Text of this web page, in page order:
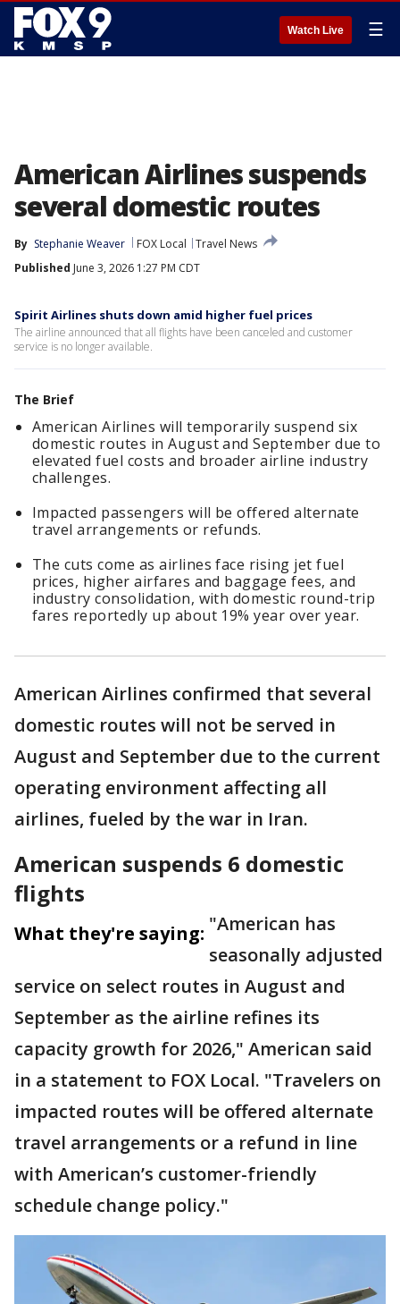
Watch Live ☰
American Airlines suspends
several domestic routes
By Stephanie Weaver FOX Local
Travel News
Published June 3, 2026 1:27 PM CDT
Spirit Airlines shuts down amid higher fuel prices
The airline announced that all flights have been canceled and customer
service is no longer available.
The Brief
American Airlines will temporarily suspend six
domestic routes in August and September due to
elevated fuel costs and broader airline industry
challenges.
Impacted passengers will be offered alternate
travel arrangements or refunds.
The cuts come as airlines face rising jet fuel
prices, higher airfares and baggage fees, and
industry consolidation, with domestic round-trip
fares reportedly up about 19% year over year.
American Airlines confirmed that several
domestic routes will not be served in
August and September due to the current
operating environment affecting all
airlines, fueled by the war in Iran.
American suspends 6 domestic
flights
What they're saying: "American has
seasonally adjusted
service on select routes in August and
September as the airline refines its
capacity growth for 2026," American said
in a statement to FOX Local. "Travelers on
impacted routes will be offered alternate
travel arrangements or a refund in line
with American’s customer-friendly
schedule change policy."